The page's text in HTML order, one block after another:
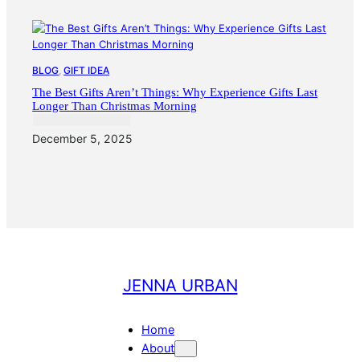
BLOG , GIFT IDEA
The Best Gifts Aren’t Things: Why Experience Gifts Last
Longer Than Christmas Morning
December 5, 2025
JENNA URBAN
Home
About